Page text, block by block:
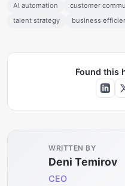
AI automation
customer
talent strategy
business
Found this
WRITTEN BY
Deni Temirov
CEO